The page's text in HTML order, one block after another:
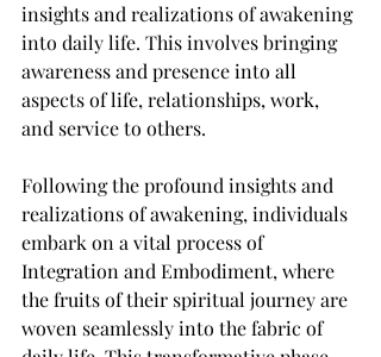
insights and realizations of awakening
into daily life. This involves bringing
awareness and presence into all
aspects of life, relationships, work,
and service to others.
Following the profound insights and
realizations of awakening, individuals
embark on a vital process of
Integration and Embodiment, where
the fruits of their spiritual journey are
woven seamlessly into the fabric of